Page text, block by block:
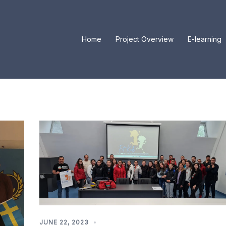
Home Project Overview E-learning
JUNE 22, 2023